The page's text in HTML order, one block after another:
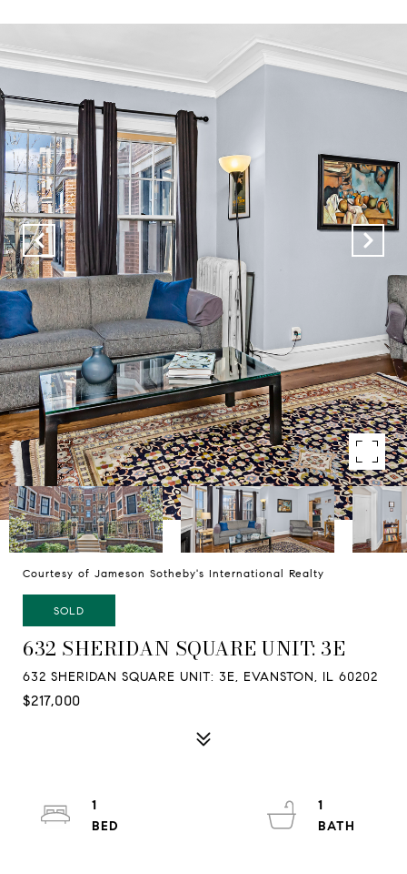
Courtesy of Jameson Sotheby's International Realty
SOLD
632 SHERIDAN SQUARE UNIT: 3E
632 SHERIDAN SQUARE UNIT: 3E, EVANSTON, IL 60202
$217,000
1
1